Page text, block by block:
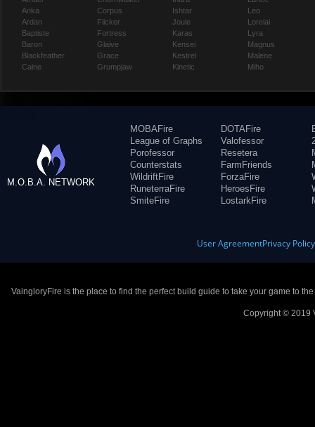
Anka
Ardan
Baptiste
Baron
Blackfeather
Caine
Corpus
Flicker
Fortress
Glaive
Grace
Grumpjaw
Ishtar
Joule
Karas
Kensei
Kestrel
Kinetic
Leo
Lorelai
Lyra
Magnus
Malene
Miho
M.O.B.A. NETWORK
MOBAFire
League of Graphs
Porofessor
Counterstats
WildriftFire
RuneterraFire
SmiteFire
DOTAFire
Valofessor
Resetera
FarmFriends
ForzaFire
HeroesFire
LostarkFire
User AgreementPrivacy Policy
VaingloryFire is the place to find the perfect build guide to take your game to
Copyright © 2019